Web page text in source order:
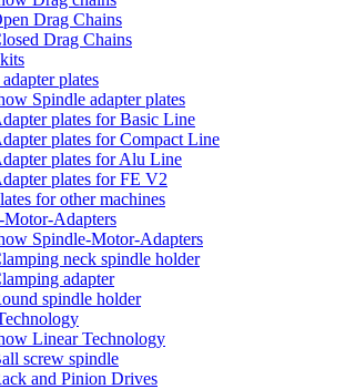
Drag Chains
Drag Chains
plates
Spindle adapter plates
plates for Basic Line
plates for Compact Line
plates for Alu Line
plates for FE V2
for other machines
Motor-Adapters
Spindle-Motor-Adapters
neck spindle holder
adapter
spindle holder
Linear Technology
screw spindle
and Pinion Drives